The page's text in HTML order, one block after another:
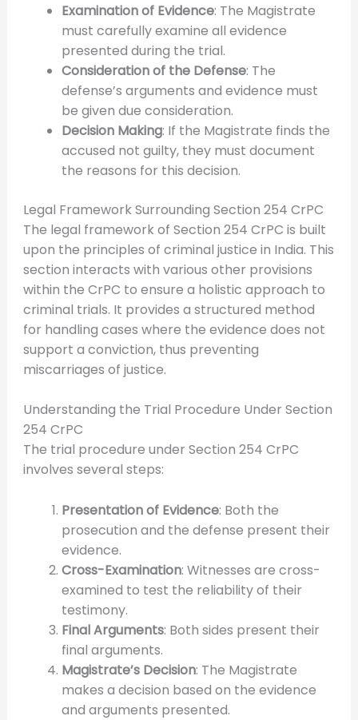
Examination of Evidence: The Magistrate
must carefully examine all evidence
presented during the trial.
Consideration of the Defense: The
defense’s arguments and evidence must
be given due consideration.
Decision Making: If the Magistrate finds the
accused not guilty, they must document
the reasons for this decision.
Legal Framework Surrounding Section 254 CrPC
The legal framework of Section 254 CrPC is built
upon the principles of criminal justice in India. This
section interacts with various other provisions
within the CrPC to ensure a holistic approach to
criminal trials. It provides a structured method
for handling cases where the evidence does not
support a conviction, thus preventing
miscarriages of justice.
Understanding the Trial Procedure Under Section
254 CrPC
The trial procedure under Section 254 CrPC
involves several steps:
Presentation of Evidence: Both the
prosecution and the defense present their
evidence.
Cross-Examination: Witnesses are cross-
examined to test the reliability of their
testimony.
Final Arguments: Both sides present their
final arguments.
Magistrate’s Decision: The Magistrate
makes a decision based on the evidence
and arguments presented.